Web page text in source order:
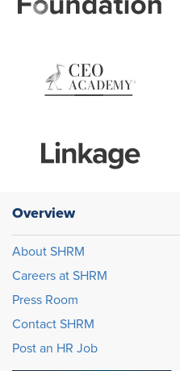
Overview
About SHRM
Careers at SHRM
Press Room
Contact SHRM
Post an HR Job